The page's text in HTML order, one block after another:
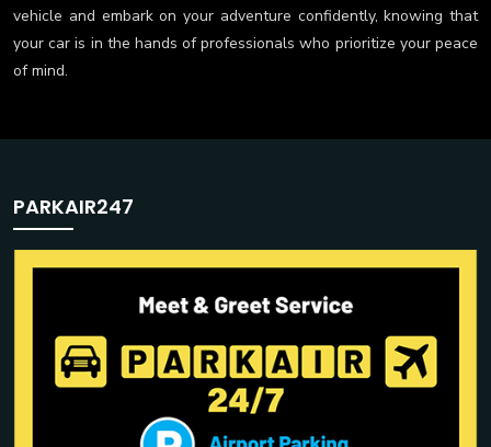
vehicle and embark on your adventure confidently, knowing that
your car is in the hands of professionals who prioritize your peace
of mind.
PARKAIR247